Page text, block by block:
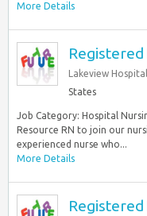
More Details
Lakeview Hospital
States
Job Category: Hospital
Resource RN to join our
experienced nurse who...
More Details
Registered